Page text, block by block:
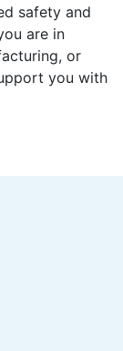
safety and
are in
or
you with